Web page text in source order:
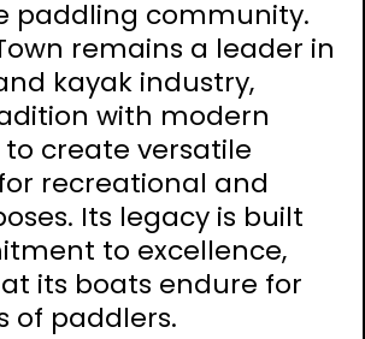
paddling community.
remains a leader in
kayak industry,
with modern
create versatile
recreational and
Its legacy is built
to excellence,
its boats endure for
of paddlers.